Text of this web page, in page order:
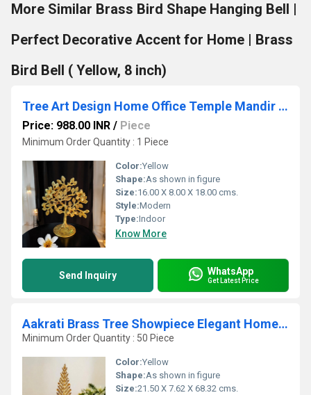
More Similar Brass Bird Shape Hanging Bell |
Perfect Decorative Accent for Home | Brass
Bird Bell ( Yellow, 8 inch)
Tree Art Design Home Office Temple Mandir Pooja Puja Room Handicrafts Showpiece
Price: 988.00 INR / Piece
Minimum Order Quantity : 1 Piece
Color:Yellow
Shape:As shown in figure
Size:16.00 X 8.00 X 18.00 cms.
Style:Modern
Type:Indoor
Know More
Send Inquiry WhatsApp
Get Latest Price
Aakrati Brass Tree Showpiece Elegant Home Dcor for Traditional & Modern Spaces
Minimum Order Quantity : 50 Piece
Color:Yellow
Shape:As shown in figure
Size:21.50 X 7.62 X 68.32 cms.